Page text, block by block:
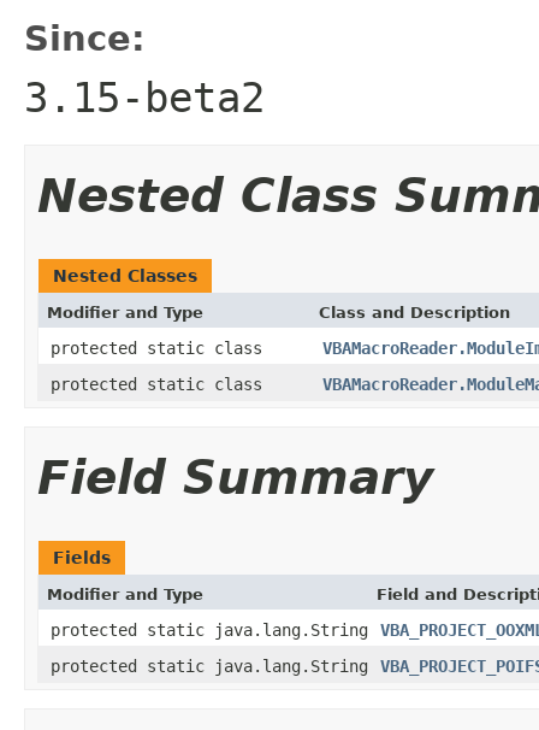
Since:
3.15-beta2
Nested Class
Nested Classes
Modifier and Type Class and Description
protected static class
protected static class
Field Summary
Fields
Modifier and Type Field and
protected static java.lang.String
protected static java.lang.String